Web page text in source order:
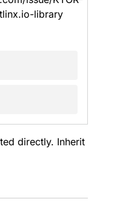
library
directly. Inherit